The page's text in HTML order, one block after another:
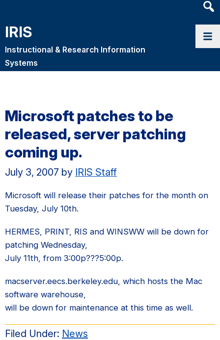
IRIS
Instructional & Research Information
Systems
Microsoft patches to be
released, server patching
coming up.
July 3, 2007 by IRIS Staff
Microsoft will release their patches for the month on
Tuesday, July 10th.
HERMES, PRINT, RIS and WINSWW will be down for
patching Wednesday,
July 11th, from 3:00p???5:00p.
macserver.eecs.berkeley.edu, which hosts the Mac
software warehouse,
will be down for maintenance at this time as well.
Filed Under: News